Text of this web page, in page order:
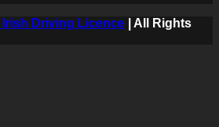
Irish Driving Licence | All Rights